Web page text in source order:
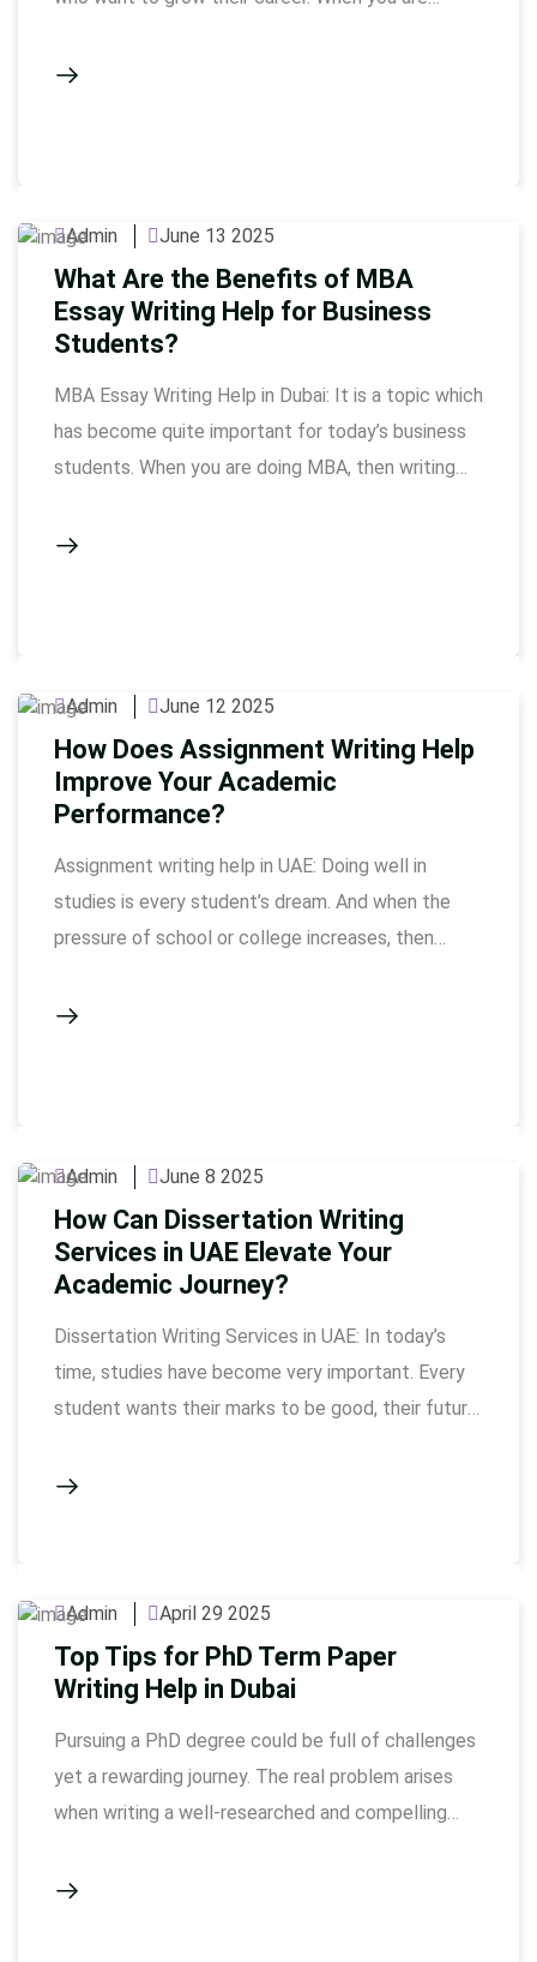
a professional course like CIPD, then lack of time,
Admin June 13 2025
What Are the Benefits of MBA
Essay Writing Help for Business
Students?
MBA Essay Writing Help in Dubai: It is a topic which
has become quite important for today’s business
students. When you are doing MBA, then writing
assignments become too many, deadline is near
Admin June 12 2025
How Does Assignment Writing Help
Improve Your Academic
Performance?
Assignment writing help in UAE: Doing well in
studies is every student’s dream. And when the
pressure of school or college increases, then
Assignment writing help in UAE has become a
Admin June 8 2025
How Can Dissertation Writing
Services in UAE Elevate Your
Academic Journey?
Dissertation Writing Services in UAE: In today’s
time, studies have become very important. Every
student wants their marks to be good, their future
dissertations become so tough that it’s hard to
Admin
April 29 2025
Top Tips for PhD Term Paper
Writing Help in Dubai
Pursuing a PhD degree could be full of challenges
yet a rewarding journey. The real problem arises
when writing a well-researched and compelling
degrees need expert help in this area. As academic